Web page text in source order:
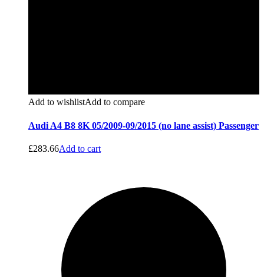
Add to wishlistAdd to compare
Audi A4 B8 8K 05/2009-09/2015 (no lane assist) Passenger
£283.66Add to cart